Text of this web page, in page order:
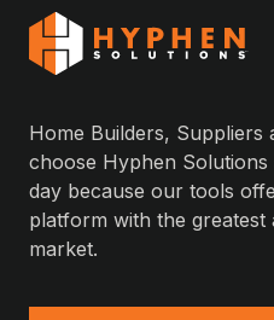
Home Builders, Suppliers
choose Hyphen
day because our tools
platform with the
market.